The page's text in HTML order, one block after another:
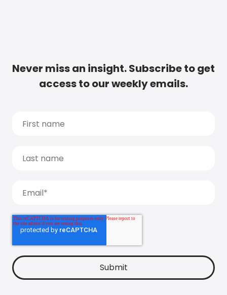
Never miss an insight. Subscribe to get
access to our weekly emails.